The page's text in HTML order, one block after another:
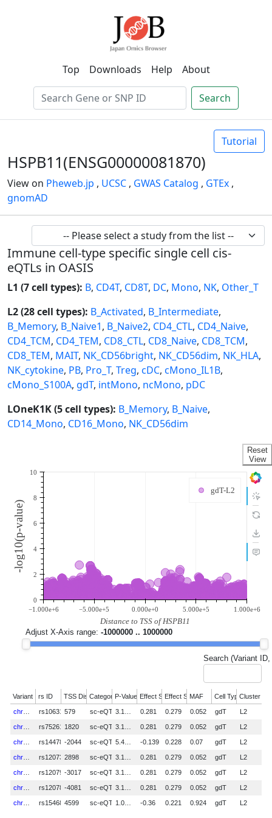
Top Downloads Help About
Search
Tutorial
HSPB11(ENSG00000081870)
View on Pheweb.jp , UCSC , GWAS Catalog , GTEx ,
gnomAD
Immune cell-type specific single cell cis-
eQTLs in OASIS
L1 (7 cell types): B, CD4T, CD8T, DC, Mono, NK, Other_T
L2 (28 cell types): B_Activated, B_Intermediate,
B_Memory, B_Naive1, B_Naive2, CD4_CTL, CD4_Naive,
CD4_TCM, CD4_TEM, CD8_CTL, CD8_Naive, CD8_TCM,
CD8_TEM, MAIT, NK_CD56bright, NK_CD56dim, NK_HLA,
NK_cytokine, PB, Pro_T, Treg, cDC, cMono_IL1B,
cMono_S100A, gdT, intMono, ncMono, pDC
LOneK1K (5 cell types): B_Memory, B_Naive,
CD14_Mono, CD16_Mono, NK_CD56dim